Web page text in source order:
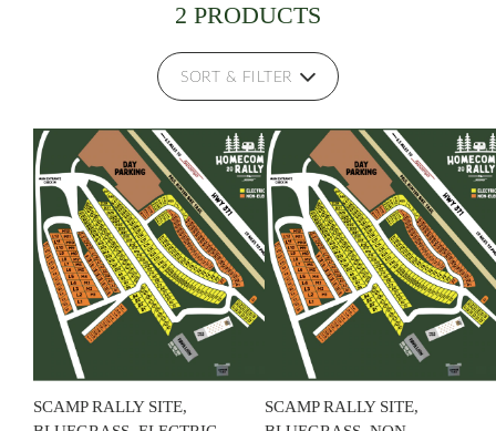
2 PRODUCTS
SORT & FILTER
SCAMP RALLY SITE,
SCAMP RALLY SITE,